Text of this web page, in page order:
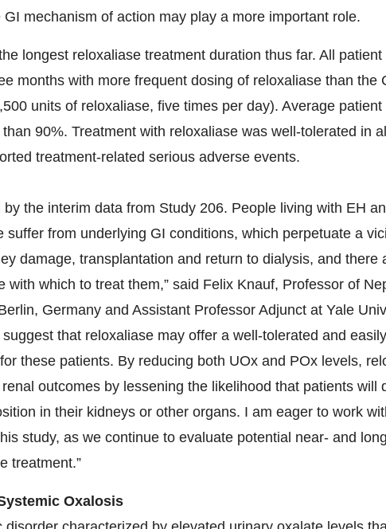
mechanism of action may play a more important role.
longest reloxaliase treatment duration thus far. All
months with more frequent dosing of reloxaliase than the
units of reloxaliase, five times per day). Average patient
90%. Treatment with reloxaliase was well-tolerated in
treatment-related serious adverse events.
the interim data from Study 206. People living with EH
suffer from underlying GI conditions, which perpetuate a
damage, transplantation and return to dialysis, and there
with which to treat them,” said Felix Knauf, Professor of
Germany and Assistant Professor Adjunct at Yale
that reloxaliase may offer a well-tolerated and
these patients. By reducing both UOx and POx levels,
outcomes by lessening the likelihood that patients will
in their kidneys or other organs. I am eager to work
study, as we continue to evaluate potential near- and
treatment.”
Oxalosis